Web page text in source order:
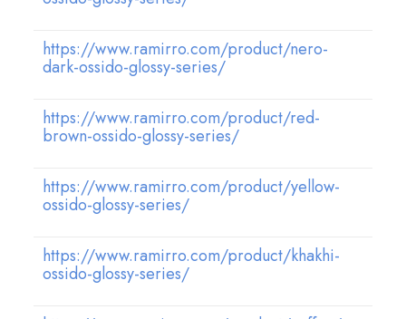
https://www.ramirro.com/product/nero-
dark-ossido-glossy-series/
https://www.ramirro.com/product/red-
brown-ossido-glossy-series/
https://www.ramirro.com/product/yellow-
ossido-glossy-series/
https://www.ramirro.com/product/khakhi-
ossido-glossy-series/